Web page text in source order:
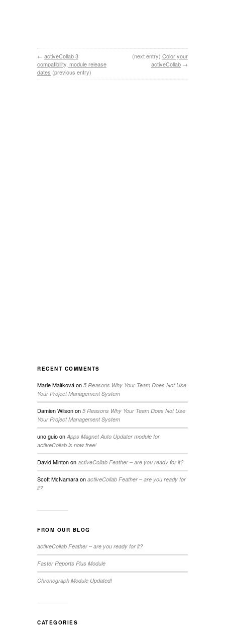
← activeCollab 3
compatibility, module release
dates (previous entry)
(next entry) Color your
activeCollab →
RECENT COMMENTS
Marie Malíkováon 5 Reasons Why Your Team Does Not Use
Your Project Management System
Damien Wilsonon 5 Reasons Why Your Team Does Not Use
Your Project Management System
uno guioon Apps Magnet Auto Updater module for
activeCollab is now free!
David Mintonon activeCollab Feather – are you ready for it?
Scott McNamaraon activeCollab Feather – are you ready for
it?
FROM OUR BLOG
activeCollab Feather – are you ready for it?
Faster Reports Plus Module
Chronograph Module Updated!
CATEGORIES